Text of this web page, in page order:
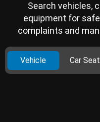
Search vehicles,
equipment for
complaints and
Vehicle Car Seat